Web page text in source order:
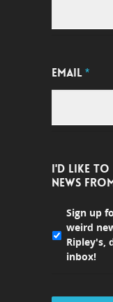
EMAIL*
I'D LIKE TO
NEWS
Sign up
weird
Ripley's,
inbox!